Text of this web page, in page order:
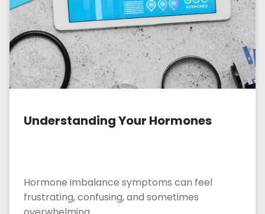
Understanding Your Hormones
Hormone imbalance symptoms can feel
frustrating, confusing, and sometimes